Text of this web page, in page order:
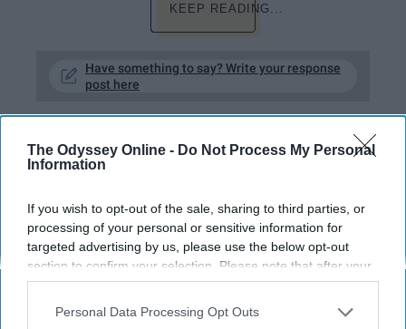
The Odyssey Online - Do Not Process My Personal
Information
If you wish to opt-out of the sale, sharing to third parties, or
processing of your personal or sensitive information for
targeted advertising by us, please use the below opt-out
section to confirm your selection. Please note that after your
opt-out request is processed you may continue seeing
us or personal information disclosed to third parties prior to
Personal Data Processing Opt Outs
KEEP READING...
Have something to say? Write your response
post here
RELATIONSHIPS
A Poem About Toxic Expectations
When will we ever be enough to
those who aren't?